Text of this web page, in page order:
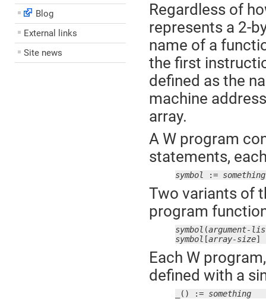
Blog
External links
Site news
Regardless of
represents a 2-
name of a
the first
defined as the
machine
array.
A W program
statements,
symbol := something
Two variants of
program
symbol (argument-
symbol [array-size]
Each W
defined with a
_() := something